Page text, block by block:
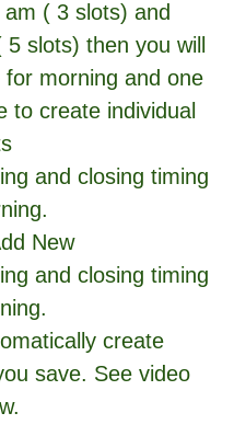
( 3 slots) and
slots) then you will
morning and one
to create individual
and closing timing
New
and closing timing
create
save. See video